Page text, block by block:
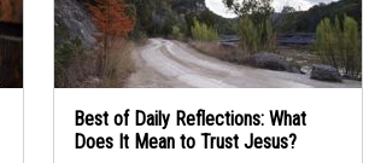
Best of Daily Reflections: What
Does It Mean to Trust Jesus?